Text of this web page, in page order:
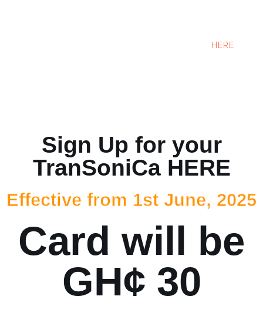
HERE
Sign Up for your
TranSoniCa HERE
Effective from 1st June, 2025
Card will be
GH¢ 30